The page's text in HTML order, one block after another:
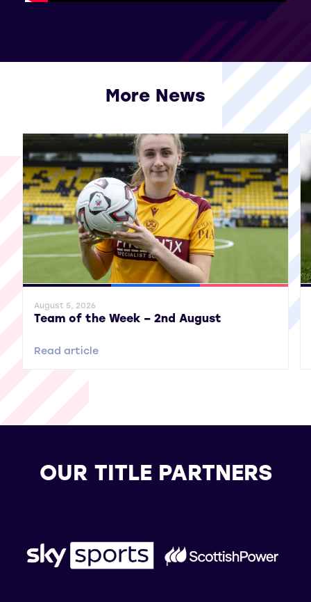
More News
General News SWPL SWPL 2
August 5, 2026
Team of the Week – 2nd August
Read article
OUR TITLE PARTNERS